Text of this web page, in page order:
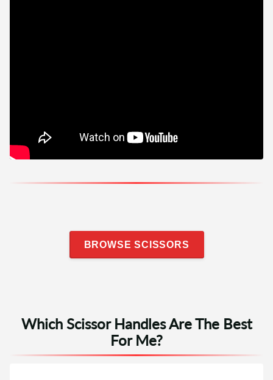
BROWSE SCISSORS
Which Scissor Handles Are The Best
For Me?